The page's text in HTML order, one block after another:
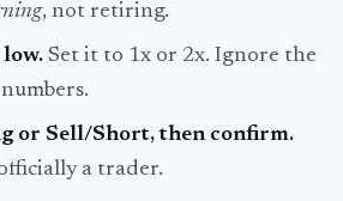
, not retiring.
low. Set it to 1x or 2x. Ignore the
or Sell/Short, then confirm.
a trader.